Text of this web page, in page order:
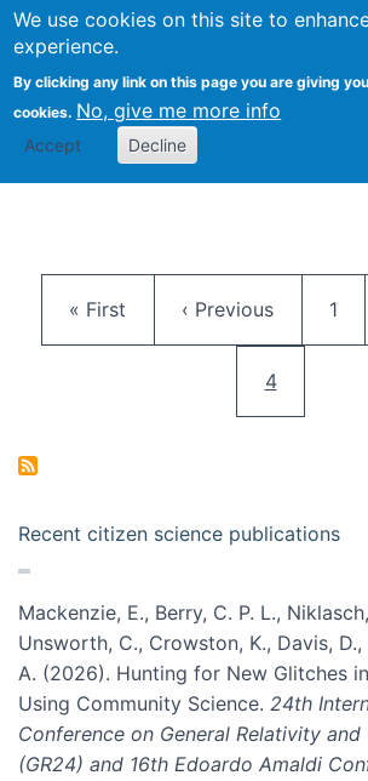
We use cookies on this site to
experience.
By clicking any link on this page you are giving
cookies. No, give me more info
Accept Decline
Citizen Science
First page
« First Previous page
‹ Previous Page
1
Current
4
Recent citizen science publications
Mackenzie, E., Berry, C. P. L.,
Unsworth, C., Crowston, K., Davis,
A. (2026). Hunting for New Glitches
Using Community Science. 24th
Conference on General Relativity
(GR24) and 16th Edoardo Amaldi